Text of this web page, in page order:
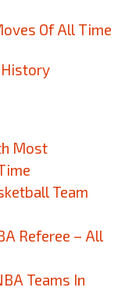
Of All Time
History
Most
Team
Referee – All
Teams In